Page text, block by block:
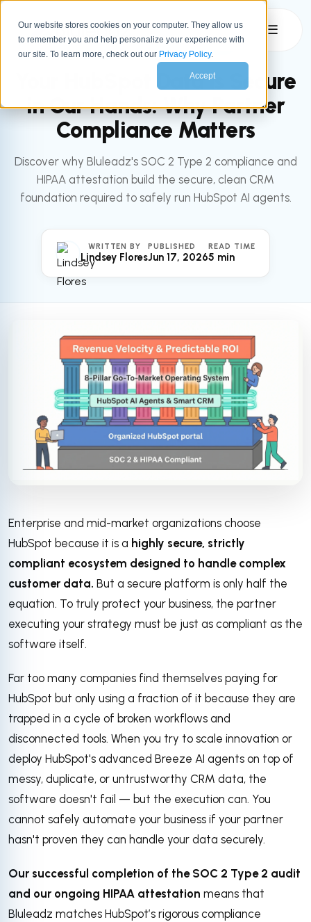
Our website stores cookies on your computer. They allow us
to remember you and help personalize your experience with
our site. To learn more, check out our Privacy Policy.
Accept
☰
All articles HUBSPOT AI
Your HubSpot Data is Secure
in Our Hands: Why Partner
Compliance Matters
Discover why Bluleadz's SOC 2 Type 2 compliance and
HIPAA attestation build the secure, clean CRM
foundation required to safely run HubSpot AI agents.
WRITTEN BY
Lindsey Flores
PUBLISHED
Jun 17, 2026
READ TIME
5 min
Enterprise and mid-market organizations choose
HubSpot because it is a highly secure, strictly
compliant ecosystem designed to handle complex
customer data. But a secure platform is only half the
equation. To truly protect your business, the partner
executing your strategy must be just as compliant as the
software itself.
Far too many companies find themselves paying for
HubSpot but only using a fraction of it because they are
trapped in a cycle of broken workflows and
disconnected tools. When you try to scale innovation or
deploy HubSpot's advanced Breeze AI agents on top of
messy, duplicate, or untrustworthy CRM data, the
software doesn't fail — but the execution can. You
cannot safely automate your business if your partner
hasn't proven they can handle your data securely.
Our successful completion of the SOC 2 Type 2 audit
and our ongoing HIPAA attestation means that
Bluleadz matches HubSpot’s rigorous compliance